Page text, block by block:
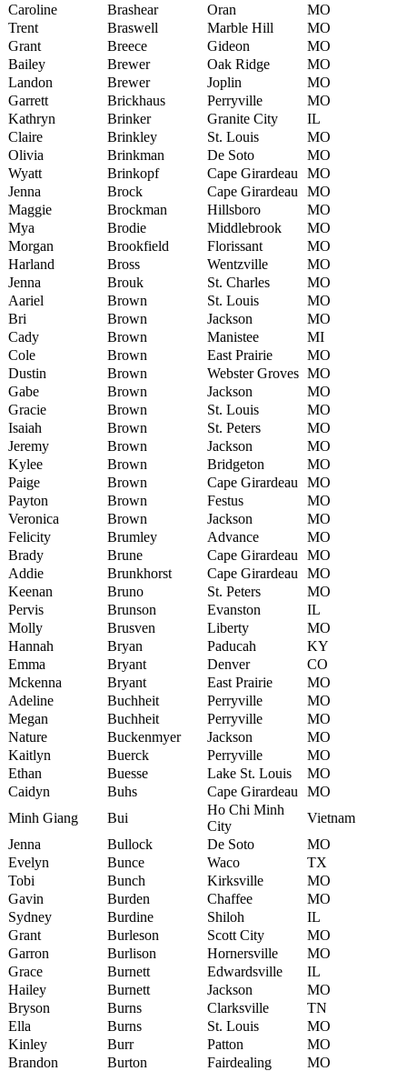
Caroline
Brashear Oran
MO
Trent
Braswell Marble Hill
MO
Grant
Breece Gideon
MO
Bailey
Brewer Oak Ridge
MO
Landon
Brewer Joplin
MO
Garrett
Brickhaus Perryville
MO
Kathryn
Brinker Granite City
IL
Claire
Brinkley St. Louis
MO
Olivia
Brinkman De Soto
MO
Wyatt
Brinkopf Cape Girardeau
MO
Jenna
Brock Cape Girardeau
MO
Maggie
Brockman Hillsboro
MO
Mya
Brodie Middlebrook
MO
Morgan
Brookfield Florissant
MO
Harland
Bross Wentzville
MO
Jenna
Brouk St. Charles
MO
Aariel
Brown St. Louis
MO
Bri
Brown Jackson
MO
Cady
Brown Manistee
MI
Cole
Brown East Prairie
MO
Dustin
Brown Webster Groves MO
Gabe
Brown Jackson
MO
Gracie
Brown St. Louis
MO
Isaiah
Brown St. Peters
MO
Jeremy
Brown Jackson
MO
Kylee
Brown Bridgeton
MO
Paige
Brown Cape Girardeau
MO
Payton
Brown Festus
MO
Veronica
Brown Jackson
MO
Felicity
Brumley Advance
MO
Brady
Brune Cape Girardeau
MO
Addie
Brunkhorst Cape Girardeau
MO
Keenan
Bruno St. Peters
MO
Pervis
Brunson Evanston
IL
Molly
Brusven Liberty
MO
Hannah
Bryan Paducah
KY
Emma
Bryant Denver
CO
Mckenna
Bryant East Prairie
MO
Adeline
Buchheit Perryville
MO
Megan
Buchheit Perryville
MO
Nature
Buckenmyer Jackson
MO
Kaitlyn
Buerck Perryville
MO
Ethan
Buesse Lake St. Louis
MO
Caidyn
Buhs Cape Girardeau
MO
Minh Giang
Bui
Ho Chi Minh
City
Vietnam
Jenna
Bullock De Soto
MO
Evelyn
Bunce Waco
TX
Tobi
Bunch Kirksville
MO
Gavin
Burden Chaffee
MO
Sydney
Burdine Shiloh
IL
Grant
Burleson Scott City
MO
Garron
Burlison Hornersville
MO
Grace
Burnett Edwardsville
IL
Hailey
Burnett Jackson
MO
Bryson
Burns Clarksville
TN
Ella
Burns St. Louis
MO
Kinley
Burr Patton
MO
Brandon
Burton Fairdealing
MO